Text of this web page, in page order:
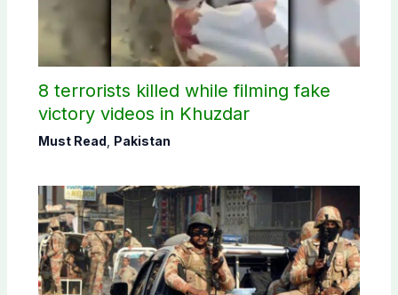
8 terrorists killed while filming fake
victory videos in Khuzdar
Must Read Pakistan